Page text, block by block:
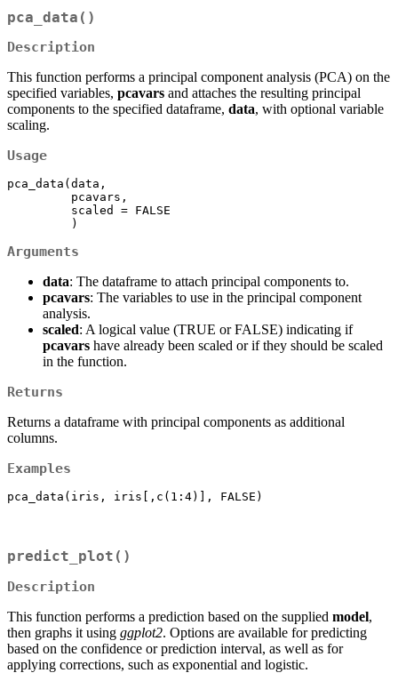
pca_data()
Description
This function performs a principal component analysis (PCA) on the
specified variables, pcavars and attaches the resulting principal
components to the specified dataframe, data, with optional variable
scaling.
Usage
pca_data(data,
         )
Arguments
data: The dataframe to attach principal components to.
pcavars: The variables to use in the principal component
analysis.
scaled: A logical value (TRUE or FALSE) indicating if
pcavars have already been scaled or if they should be scaled
in the function.
Returns
Returns a dataframe with principal components as additional
columns.
Examples
pca_data(iris, iris[,c(1:4)], FALSE)
predict_plot()
Description
This function performs a prediction based on the supplied model,
then graphs it using ggplot2. Options are available for predicting
based on the confidence or prediction interval, as well as for
applying corrections, such as exponential and logistic.